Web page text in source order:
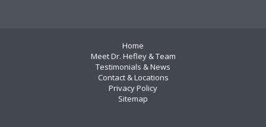
Home
Meet Dr. Hefley & Team
Testimonials & News
Contact & Locations
Privacy Policy
Sitemap